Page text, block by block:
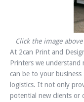
Click the image
At 2can Print and
Printers we understand
can be to your
logistics. It not only
potential new clients or